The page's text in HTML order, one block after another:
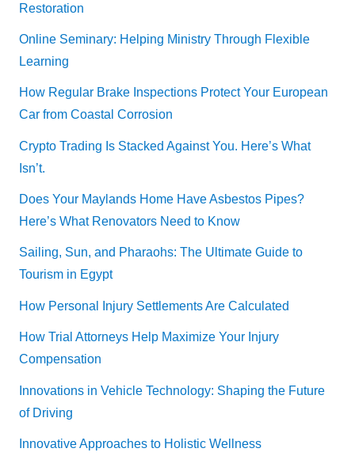
Restoration
Online Seminary: Helping Ministry Through Flexible
Learning
How Regular Brake Inspections Protect Your European
Car from Coastal Corrosion
Crypto Trading Is Stacked Against You. Here’s What
Isn’t.
Does Your Maylands Home Have Asbestos Pipes?
Here’s What Renovators Need to Know
Sailing, Sun, and Pharaohs: The Ultimate Guide to
Tourism in Egypt
How Personal Injury Settlements Are Calculated
How Trial Attorneys Help Maximize Your Injury
Compensation
Innovations in Vehicle Technology: Shaping the Future
of Driving
Innovative Approaches to Holistic Wellness